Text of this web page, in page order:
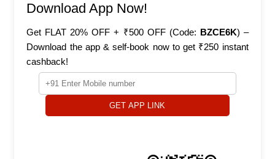
Download App Now!
Get FLAT 20% OFF + ₹500 OFF (Code: BZCE6K) –
Download the app & self-book now to get ₹250 instant
cashback!
GET APP LINK